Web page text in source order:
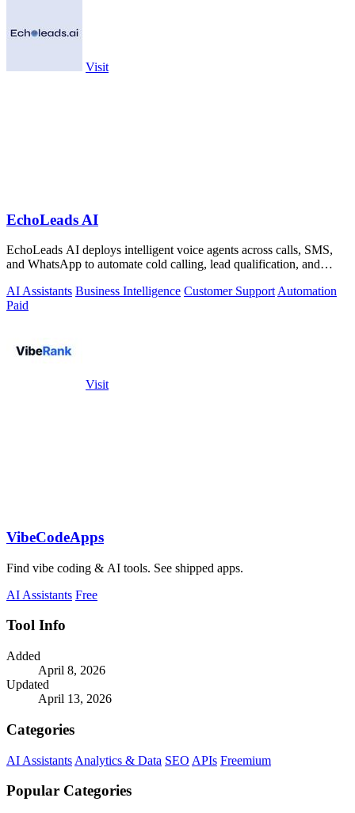
Visit
EchoLeads AI
EchoLeads AI deploys intelligent voice agents across calls, SMS,
and WhatsApp to automate cold calling, lead qualification, and
AI Assistants Business Intelligence Customer Support Automation
Paid
Visit
VibeCodeApps
Find vibe coding & AI tools. See shipped apps.
AI Assistants Free
Tool Info
Added
April 8, 2026
Updated
April 13, 2026
Categories
AI Assistants Analytics & Data SEO APIs Freemium
Popular Categories